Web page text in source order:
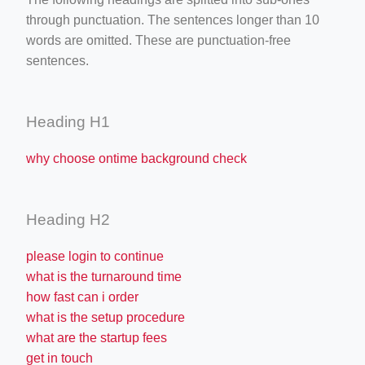
through punctuation. The sentences longer than 10
words are omitted. These are punctuation-free
sentences.
Heading H1
why choose ontime background check
Heading H2
please login to continue
what is the turnaround time
how fast can i order
what is the setup procedure
what are the startup fees
get in touch